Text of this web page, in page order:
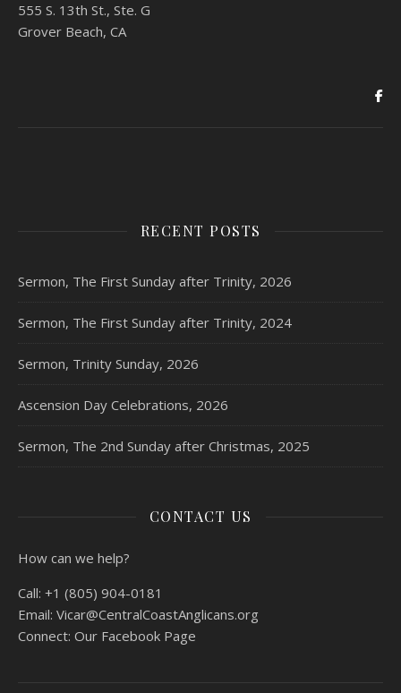
555 S. 13th St., Ste. G
Grover Beach, CA
RECENT POSTS
Sermon, The First Sunday after Trinity, 2026
Sermon, The First Sunday after Trinity, 2024
Sermon, Trinity Sunday, 2026
Ascension Day Celebrations, 2026
Sermon, The 2nd Sunday after Christmas, 2025
CONTACT US
How can we help?
Call: +1 (805) 904-0181
Email: Vicar@CentralCoastAnglicans.org
Connect: Our Facebook Page